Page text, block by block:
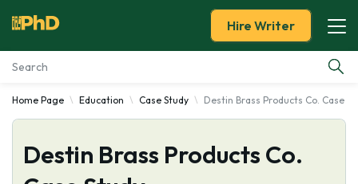
Essay Examples
Services
Hire Writer
Home Page Education Case Study Destin Brass Products Co. Case
Destin Brass Products Co.